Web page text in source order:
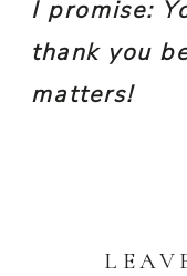
I promise:
thank you
matters!